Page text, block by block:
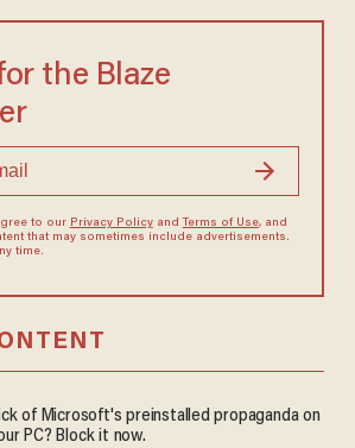
the Blaze
to our Privacy Policyand Terms of Use, and
that may sometimes include advertisements.
time.
of Microsoft's preinstalled propaganda on
PC? Block it now.